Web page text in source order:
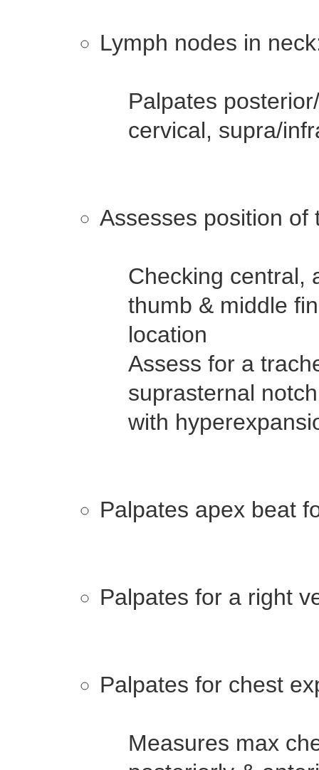
Lymph nodes in
Palpates
cervical, supra/
Assesses position of
Checking central,
thumb & middle
location
Assess for a
suprasternal
with
Palpates apex beat
Palpates for a right
Palpates for chest
Measures max